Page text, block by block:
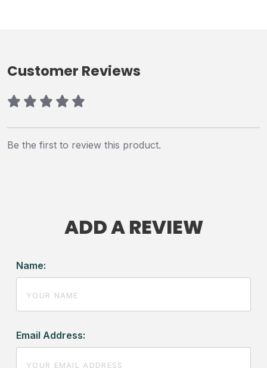
Customer Reviews
Be the first to review this product.
ADD A REVIEW
Name:
Email Address: